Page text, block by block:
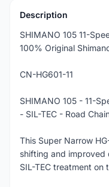
Description
SHIMANO 105 11-
100% Original
CN-HG601-11
SHIMANO 105 - 11-
- SIL-TEC - Road
This Super Narrow
shifting and improved
SIL-TEC treatment on